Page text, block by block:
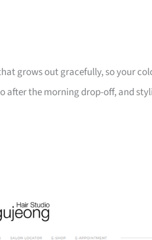
grows out gracefully, so your
after the morning drop-off, and